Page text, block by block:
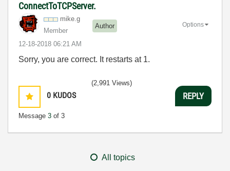
ConnectToTCPServer.
mike.g
Member
Author
‎12-18-2018 06:21 AM
Options
Sorry, you are correct. It restarts at 1.
0 KUDOS
Message 3 of 3
(2,991 Views)
REPLY
All topics